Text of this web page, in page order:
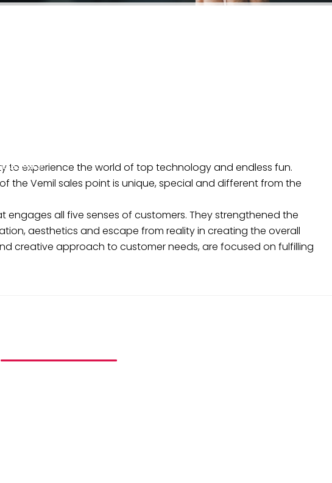
SERVICES
to experience the world of top technology and endless fun.
the Vemil sales point is unique, special and different from the
all five senses of customers. They strengthened the
aesthetics and escape from reality in creating the overall
creative approach to customer needs, are focused on fulfilling